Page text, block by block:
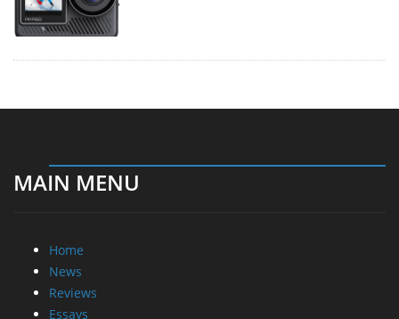
MAIN MENU
Home
News
Reviews
Essays